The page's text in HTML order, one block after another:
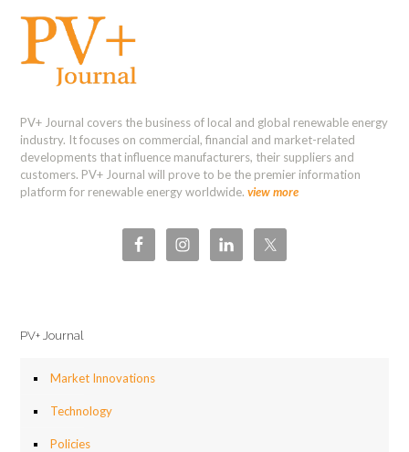
PV+ Journal covers the business of local and global renewable energy
industry. It focuses on commercial, financial and market-related
developments that influence manufacturers, their suppliers and
customers. PV+ Journal will prove to be the premier information
platform for renewable energy worldwide. view more
PV+ Journal
Market Innovations
Technology
Policies